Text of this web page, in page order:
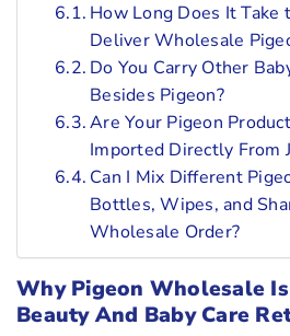
How Long Does It Take
Deliver Wholesale
Do You Carry Other
Besides Pigeon?
Are Your Pigeon
Imported Directly From
Can I Mix Different
Bottles, Wipes, and
Wholesale Order?
Why Pigeon Wholesale
Beauty And Baby Care